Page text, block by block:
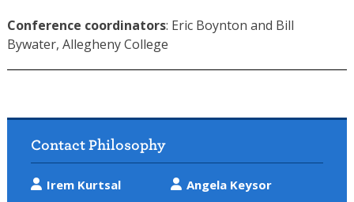
Conference coordinators: Eric Boynton and Bill
Bywater, Allegheny College
Contact Philosophy
Irem Kurtsal
Angela Keysor